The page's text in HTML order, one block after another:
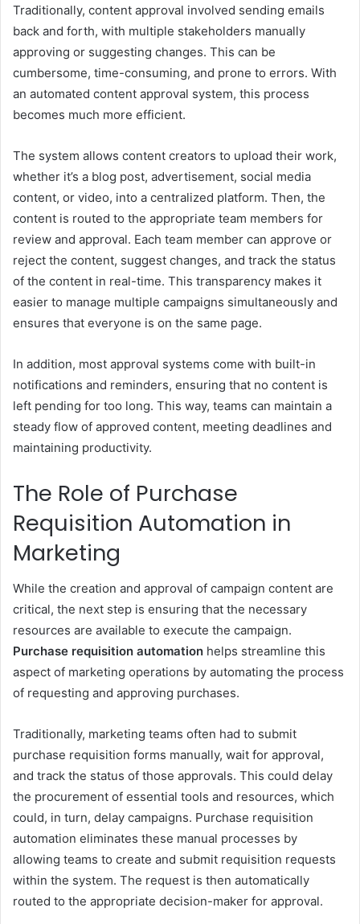
Traditionally, content approval involved sending emails
back and forth, with multiple stakeholders manually
approving or suggesting changes. This can be
cumbersome, time-consuming, and prone to errors. With
an automated content approval system, this process
becomes much more efficient.
The system allows content creators to upload their work,
whether it’s a blog post, advertisement, social media
content, or video, into a centralized platform. Then, the
content is routed to the appropriate team members for
review and approval. Each team member can approve or
reject the content, suggest changes, and track the status
of the content in real-time. This transparency makes it
easier to manage multiple campaigns simultaneously and
ensures that everyone is on the same page.
In addition, most approval systems come with built-in
notifications and reminders, ensuring that no content is
left pending for too long. This way, teams can maintain a
steady flow of approved content, meeting deadlines and
maintaining productivity.
The Role of Purchase
Requisition Automation in
Marketing
While the creation and approval of campaign content are
critical, the next step is ensuring that the necessary
resources are available to execute the campaign.
Purchase requisition automation helps streamline this
aspect of marketing operations by automating the process
of requesting and approving purchases.
Traditionally, marketing teams often had to submit
purchase requisition forms manually, wait for approval,
and track the status of those approvals. This could delay
the procurement of essential tools and resources, which
could, in turn, delay campaigns. Purchase requisition
automation eliminates these manual processes by
allowing teams to create and submit requisition requests
within the system. The request is then automatically
routed to the appropriate decision-maker for approval.